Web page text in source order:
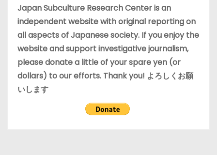
e
s
Japan Subculture Research Center is an
independent website with original reporting on
all aspects of Japanese society. If you enjoy the
website and support investigative journalism,
please donate a little of your spare yen (or
dollars) to our efforts. Thank you! よろしくお願
いします